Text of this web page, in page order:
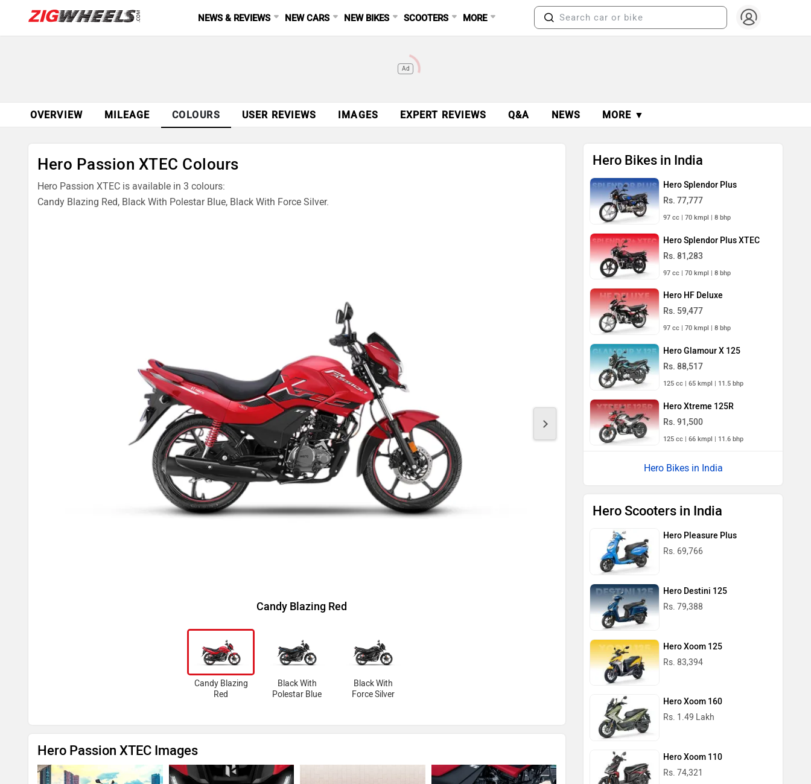
NEWS & REVIEWS NEW CARS NEW BIKES SCOOTERS MORE
Ad
OVERVIEW MILEAGE COLOURS USER REVIEWS IMAGES EXPERT REVIEWS Q&A NEWS MORE ▼
Hero Passion XTEC Colours
Hero Passion XTEC is available in 3 colours:
Candy Blazing Red, Black With Polestar Blue, Black With Force Silver.
Candy Blazing Red
Candy Blazing
Red
Black With
Polestar Blue
Black With
Force Silver
Hero Passion XTEC Images
Hero Bikes in India
Hero Splendor Plus
Rs. 77,777
97 cc | 70 kmpl | 8 bhp
Hero Splendor Plus XTEC
Rs. 81,283
97 cc | 70 kmpl | 8 bhp
Hero HF Deluxe
Rs. 59,477
97 cc | 70 kmpl | 8 bhp
Hero Glamour X 125
Rs. 88,517
125 cc | 65 kmpl | 11.5 bhp
Hero Xtreme 125R
Rs. 91,500
125 cc | 66 kmpl | 11.6 bhp
Hero Bikes in India
Hero Scooters in India
Hero Pleasure Plus
Rs. 69,766
Hero Destini 125
Rs. 79,388
Hero Xoom 125
Rs. 83,394
Hero Xoom 160
Rs. 1.49 Lakh
Hero Xoom 110
Rs. 74,321